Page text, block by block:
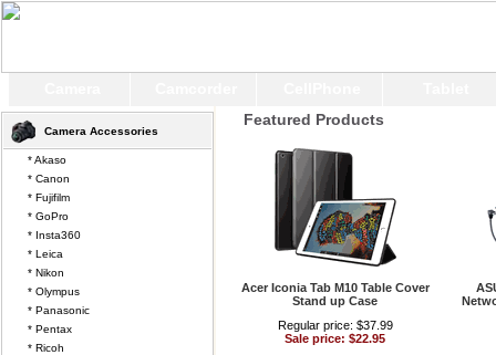
Featured Products
Acer Iconia Tab M10 Table Cover
Stand up Case
Regular price: $37.99
Sale price: $22.95
Camera Accessories
* Akaso
* Canon
* Fujifilm
* GoPro
* Insta360
* Leica
* Nikon
* Olympus
* Panasonic
* Pentax
* Ricoh